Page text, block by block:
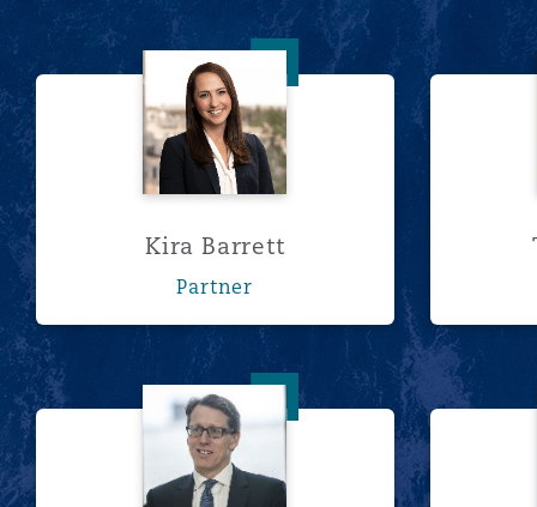
Kira Barrett
Kira Barrett
Partner
Anthony Brown